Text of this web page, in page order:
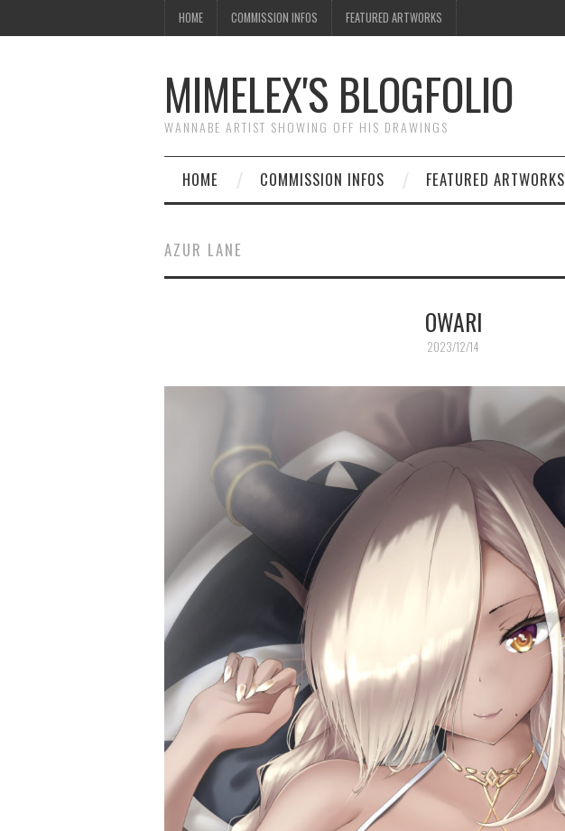
HOME COMMISSION INFOS FEATURED ARTWORKS
MIMELEX'S BLOGFOLIO
WANNABE ARTIST SHOWING OFF HIS DRAWINGS
HOME COMMISSION INFOS FEATURED ARTWORKS
AZUR LANE
OWARI
2023/12/14